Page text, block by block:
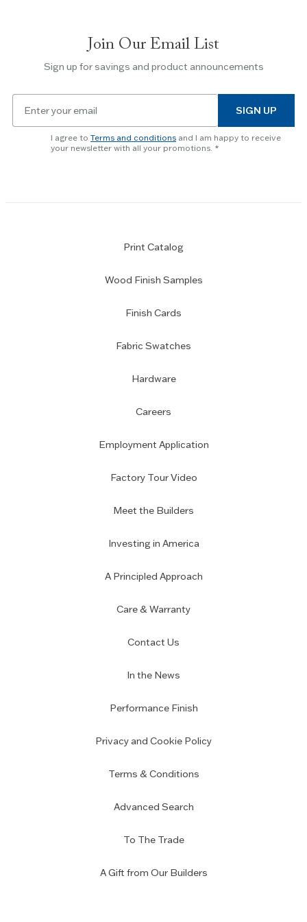
Escape
to
slider.
Join Our Email List
Sign up for savings and product announcements
newsletter
subscription
SIGN UP
I agree to Terms and conditions and I am happy to receive
your newsletter with all your promotions.
Print Catalog
Wood Finish Samples
Finish Cards
Fabric Swatches
Hardware
Careers
Employment Application
Factory Tour Video
Meet the Builders
Investing in America
A Principled Approach
Care & Warranty
Contact Us
In the News
Performance Finish
Privacy and Cookie Policy
Terms & Conditions
Advanced Search
To The Trade
A Gift from Our Builders